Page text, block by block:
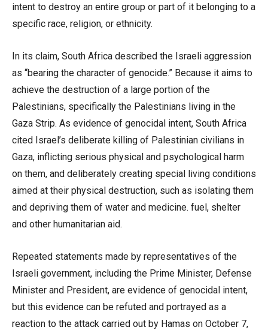
intent to destroy an entire group or part of it belonging to a
specific race, religion, or ethnicity.
In its claim, South Africa described the Israeli aggression
as “bearing the character of genocide.” Because it aims to
achieve the destruction of a large portion of the
Palestinians, specifically the Palestinians living in the
Gaza Strip. As evidence of genocidal intent, South Africa
cited Israel’s deliberate killing of Palestinian civilians in
Gaza, inflicting serious physical and psychological harm
on them, and deliberately creating special living conditions
aimed at their physical destruction, such as isolating them
and depriving them of water and medicine. fuel, shelter
and other humanitarian aid.
Repeated statements made by representatives of the
Israeli government, including the Prime Minister, Defense
Minister and President, are evidence of genocidal intent,
but this evidence can be refuted and portrayed as a
reaction to the attack carried out by Hamas on October 7,